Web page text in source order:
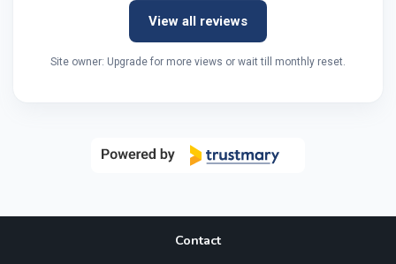
View all reviews
Site owner: Upgrade for more views or wait till monthly reset.
Contact